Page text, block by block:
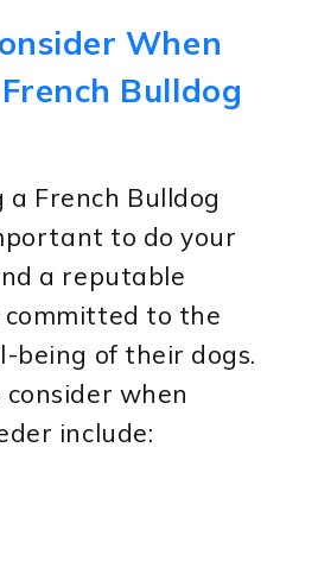
When
Bulldog
a French Bulldog
to do your
a reputable
committed to the
being of their dogs.
when
include: